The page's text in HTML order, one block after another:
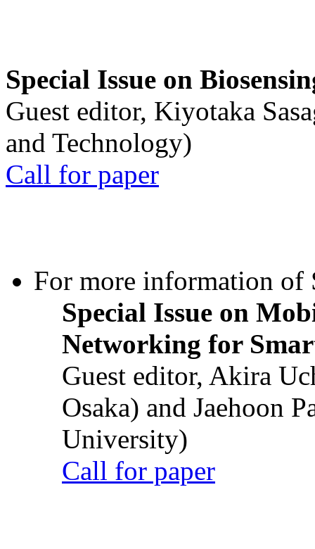
Special Issue on
Guest editor, Kiyotaka
and Technology)
Call for paper
For more information of
Special Issue on
Networking for
Guest editor, Akira
Osaka) and Jaehoon
University)
Call for paper